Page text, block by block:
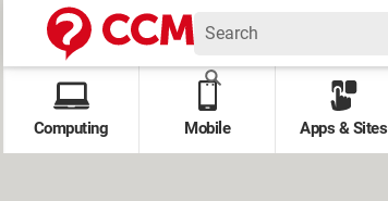
Computing Mobile Apps & Sites